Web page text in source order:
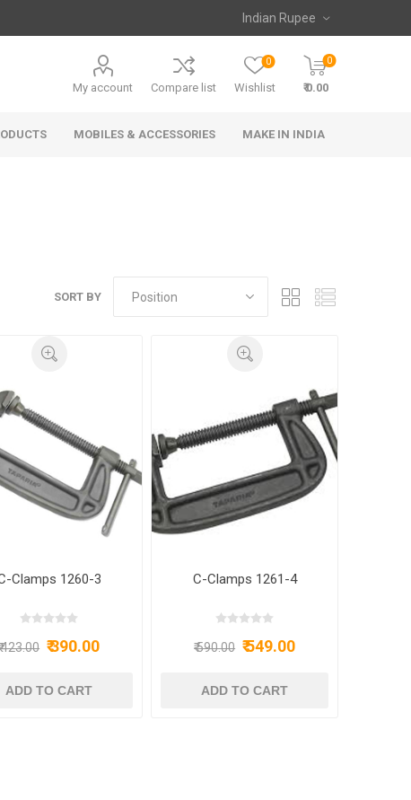
My account Compare list Wishlist
0 0
₹ 0.00
MOBILES & ACCESSORIES MAKE IN INDIA
SORT BY
Clamps 1260-3
423.00 ₹ 390.00
C-Clamps 1261-4
₹ 590.00 ₹ 549.00